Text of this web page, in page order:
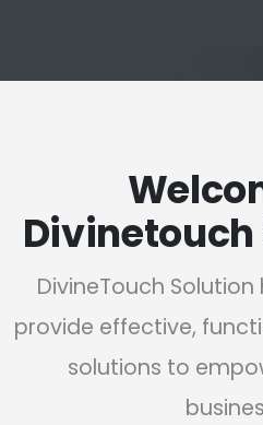
DivineTouch
provide effective,
solutions to